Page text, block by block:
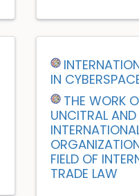
IN
THE WORK
UNCITRAL
FIELD OF
TRADE LAW